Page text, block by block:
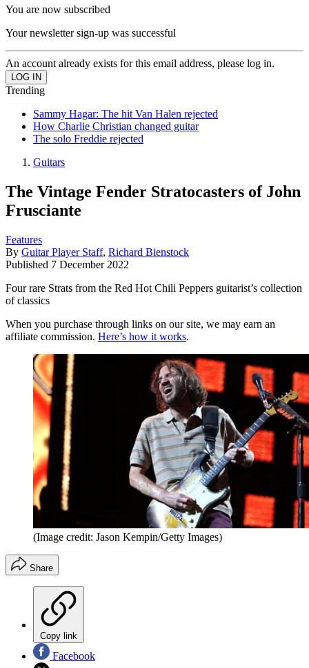
You are now subscribed
Your newsletter sign-up was successful
An account already exists for this email address, please log in.
Trending
Sammy Hagar: The hit Van Halen rejected
How Charlie Christian changed guitar
The solo Freddie rejected
Guitars
The Vintage Fender Stratocasters of John
Frusciante
Features
By Guitar Player Staff, Richard Bienstock
Published 7 December 2022
Four rare Strats from the Red Hot Chili Peppers guitarist’s collection
of classics
When you purchase through links on our site, we may earn an
affiliate commission. Here’s how it works.
(Image credit: Jason Kempin/Getty Images)
Share
Copy link
Facebook